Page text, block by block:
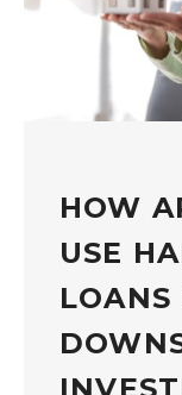
HOW
USE
LOANS